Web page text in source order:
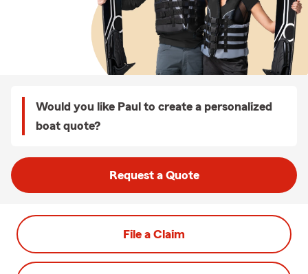
Would you like Paul to create a personalized
boat quote?
Request a Quote
File a Claim